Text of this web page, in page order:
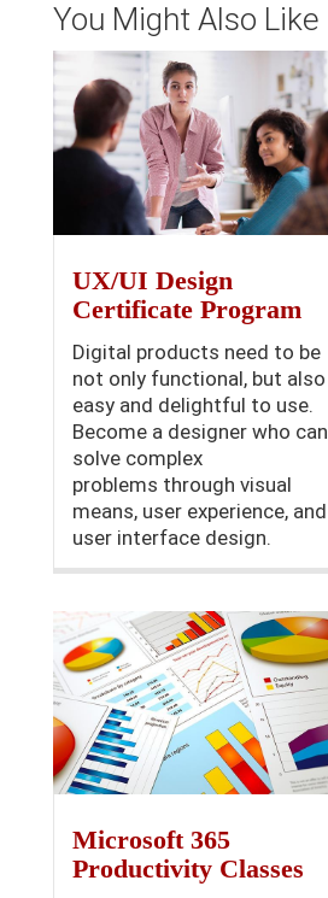
You Might Also Like
UX/UI Design
Certificate Program
Digital products need to be
not only functional, but also
easy and delightful to use.
Become a designer who can
solve complex
problems through visual
means, user experience, and
user interface design.
Microsoft 365
Productivity Classes